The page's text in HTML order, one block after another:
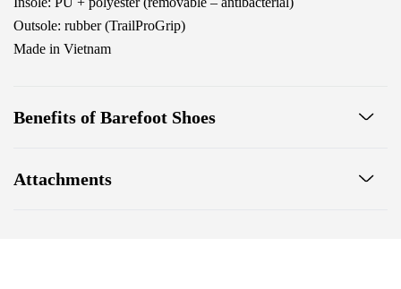
Outsole: rubber (TrailProGrip)
Made in Vietnam
Benefits of Barefoot Shoes
Zero drop: heel and toe in one line for proper posture
Attachments